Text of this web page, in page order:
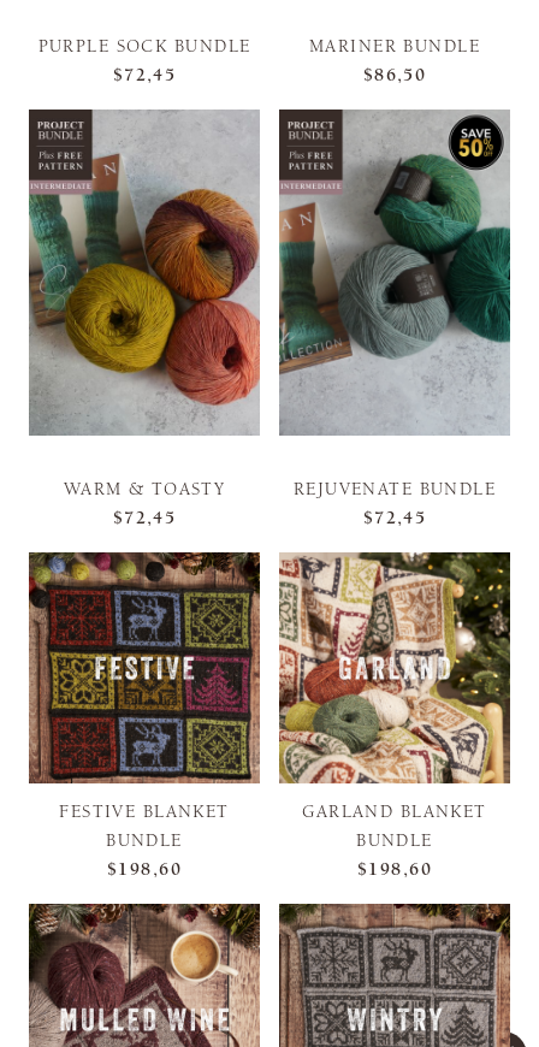
PURPLE SOCK BUNDLE
$72,45
MARINER BUNDLE
$86,50
WARM & TOASTY
$72,45
REJUVENATE BUNDLE
$72,45
FESTIVE BLANKET
BUNDLE
$198,60
GARLAND BLANKET
BUNDLE
$198,60